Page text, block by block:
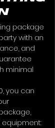
package
with an
and
minimal
you can